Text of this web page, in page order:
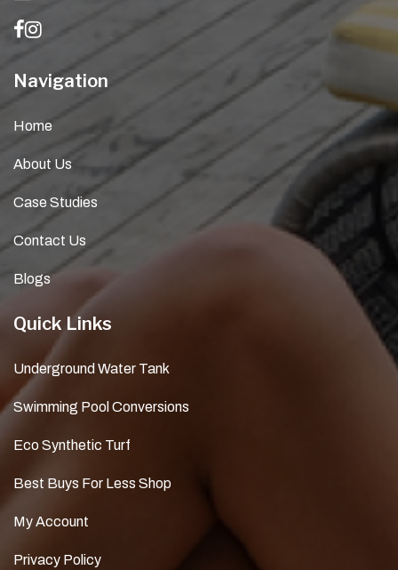
Navigation
Home
About Us
Case Studies
Contact Us
Blogs
Quick Links
Underground Water Tank
Swimming Pool Conversions
Eco Synthetic Turf
Best Buys For Less Shop
My Account
Privacy Policy